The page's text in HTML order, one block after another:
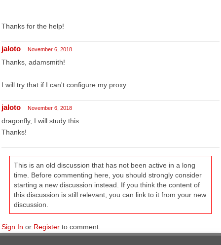
Thanks for the help!
jaloto November 6, 2018
Thanks, adamsmith!
I will try that if I can't configure my proxy.
jaloto November 6, 2018
dragonfly, I will study this.
Thanks!
This is an old discussion that has not been active in a long
time. Before commenting here, you should strongly consider
starting a new discussion instead. If you think the content of
this discussion is still relevant, you can link to it from your new
discussion.
Sign In or Register to comment.